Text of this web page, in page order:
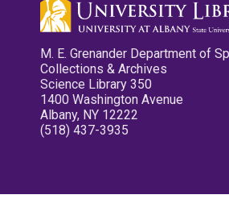
M. E. Grenander Department of
Collections & Archives
Science Library 350
1400 Washington Avenue
Albany, NY 12222
(518) 437-3935